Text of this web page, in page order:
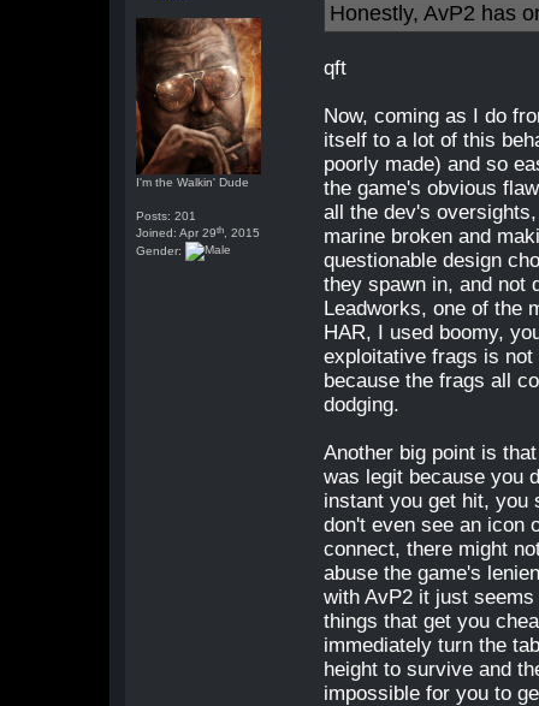
I'm the Walkin' Dude
Posts: 201
Joined: Apr 29th , 2015
Gender:
Honestly, AvP2 has
qft
Now, coming as I do
itself to a lot of this
poorly made) and so
the game's obvious
all the dev's
marine broken and
questionable design
they spawn in, and not
Leadworks, one of the
HAR, I used boomy,
exploitative frags is
because the frags all
dodging.
Another big point is
was legit because you
instant you get hit, you
don't even see an icon
connect, there might
abuse the game's
with AvP2 it just
things that get you
immediately turn the
height to survive and
impossible for you to